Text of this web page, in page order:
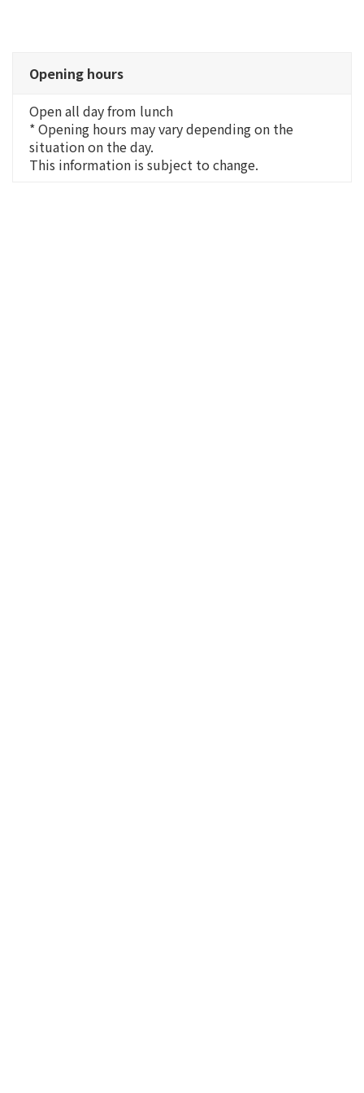
Opening hours
Open all day from lunch
* Opening hours may vary depending on the
situation on the day.
This information is subject to change.